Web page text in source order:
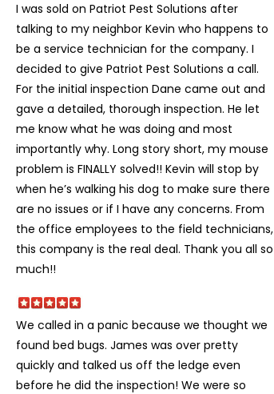
I was sold on Patriot Pest Solutions after
talking to my neighbor Kevin who happens to
be a service technician for the company. I
decided to give Patriot Pest Solutions a call.
For the initial inspection Dane came out and
gave a detailed, thorough inspection. He let
me know what he was doing and most
importantly why. Long story short, my mouse
problem is FINALLY solved!! Kevin will stop by
when he’s walking his dog to make sure there
are no issues or if I have any concerns. From
the office employees to the field technicians,
this company is the real deal. Thank you all so
much!!
We called in a panic because we thought we
found bed bugs. James was over pretty
quickly and talked us off the ledge even
before he did the inspection! We were so